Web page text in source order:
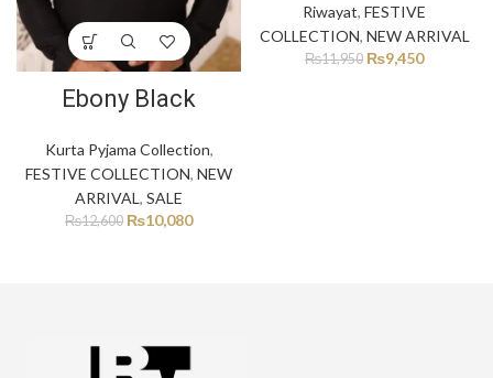
Ebony Black
Kurta Pyjama Collection,
FESTIVE COLLECTION, NEW
ARRIVAL , SALE
₨12,600 ₨10,080
Riwayat, FESTIVE
COLLECTION, NEW ARRIVAL
₨11,950 ₨9,450